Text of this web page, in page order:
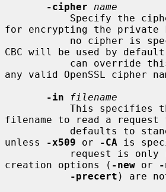
-cipher
name
for encrypting the
CBC will be used by
any valid OpenSSL cipher
-in
filename
filename to read a request
unless
-x509 or -CA is
creation options ( -new or -
-precert ) are